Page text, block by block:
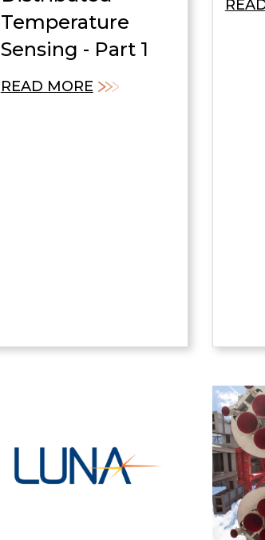
Temperature
Sensing - Part 1
READ MORE